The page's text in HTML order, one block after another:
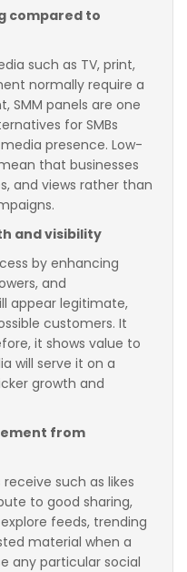
compared to
such as TV, print,
normally require a
SMM panels are one
for SMBs
presence. Low-
that businesses
and views rather than
and visibility
by enhancing
and
appear legitimate,
customers. It
it shows value to
will serve it on a
growth and
from
such as likes
to good sharing,
feeds, trending
material when a
any particular social